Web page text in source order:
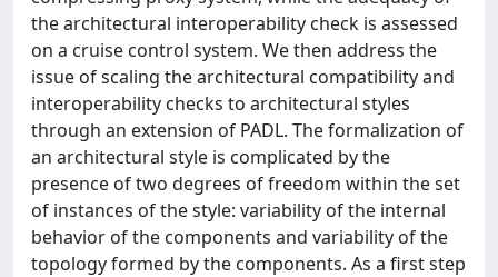
the architectural interoperability check is assessed
on a cruise control system. We then address the
issue of scaling the architectural compatibility and
interoperability checks to architectural styles
through an extension of PADL. The formalization of
an architectural style is complicated by the
presence of two degrees of freedom within the set
of instances of the style: variability of the internal
behavior of the components and variability of the
topology formed by the components. As a first step